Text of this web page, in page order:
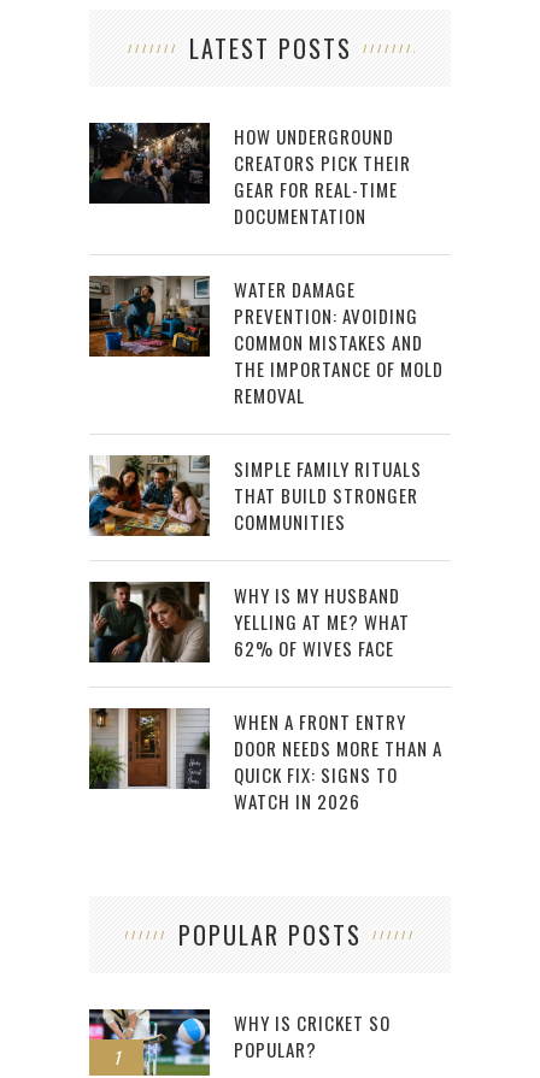
LATEST POSTS
HOW UNDERGROUND
CREATORS PICK THEIR
GEAR FOR REAL-TIME
DOCUMENTATION
WATER DAMAGE
PREVENTION: AVOIDING
COMMON MISTAKES AND
THE IMPORTANCE OF MOLD
REMOVAL
SIMPLE FAMILY RITUALS
THAT BUILD STRONGER
COMMUNITIES
WHY IS MY HUSBAND
YELLING AT ME? WHAT
62% OF WIVES FACE
WHEN A FRONT ENTRY
DOOR NEEDS MORE THAN A
QUICK FIX: SIGNS TO
WATCH IN 2026
POPULAR POSTS
1
WHY IS CRICKET SO
POPULAR?